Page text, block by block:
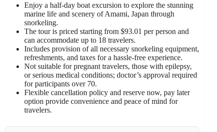
Enjoy a half-day boat excursion to explore the stunning
marine life and scenery of Amami, Japan through
snorkeling.
The tour is priced starting from $93.01 per person and
can accommodate up to 18 travelers.
Includes provision of all necessary snorkeling equipment,
refreshments, and taxes for a hassle-free experience.
Not suitable for pregnant travelers, those with epilepsy,
or serious medical conditions; doctor’s approval required
for participants over 70.
Flexible cancellation policy and reserve now, pay later
option provide convenience and peace of mind for
travelers.